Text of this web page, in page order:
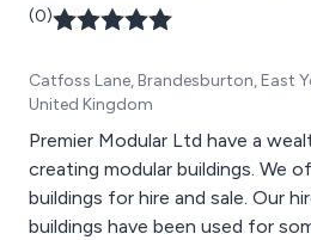
(0)
Catfoss Lane, Brandesburton, East
United Kingdom
Premier Modular Ltd have a
creating modular buildings. We
buildings for hire and sale. Our
buildings have been used for